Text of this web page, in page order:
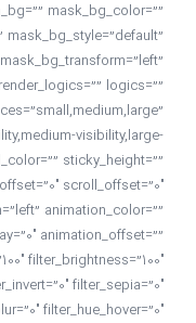
mask_bg_color=””
mask_bg_style=”default”
logics=””
visibility,large-
sticky_height=””
scroll_offset=”0″
animation_color=””
animation_offset=””
filter_brightness=”100″
filter_sepia=”0″
filter_hue_hover=”0″